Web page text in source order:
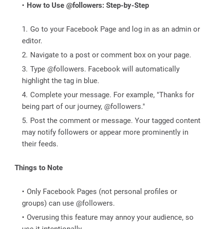
How to Use @followers: Step-by-Step
Go to your Facebook Page and log in as an admin or
editor.
Navigate to a post or comment box on your page.
Type @followers. Facebook will automatically
highlight the tag in blue.
Complete your message. For example, "Thanks for
being part of our journey, @followers."
Post the comment or message. Your tagged content
may notify followers or appear more prominently in
their feeds.
Things to Note
Only Facebook Pages (not personal profiles or
groups) can use @followers.
Overusing this feature may annoy your audience, so